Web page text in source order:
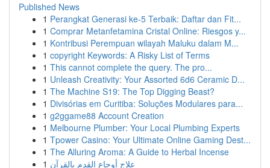
Published News
1 Perangkat Generasi ke-5 Terbaik: Daftar dan Fit...
1 Comprar Metanfetamina Cristal Online: Riesgos y...
1 Kontribusi Perempuan wilayah Maluku dalam M...
1 copyright Keywords: A Risky List of Terms
1 This cannot complete the query. The pro...
1 Unleash Creativity: Your Assorted 6d6 Ceramic D...
1 The Machine S19: The Top Digging Beast?
1 Divisórias em Curitiba: Soluções Modulares para...
1 g2ggame88 Account Creation
1 Melbourne Plumber: Your Local Plumbing Experts
1 Tpower Casino: Your Ultimate Online Gaming Dest...
1 The Alluring Aroma: A Guide to Herbal Incense
1 علاج أوجاع القدم بالقرآن